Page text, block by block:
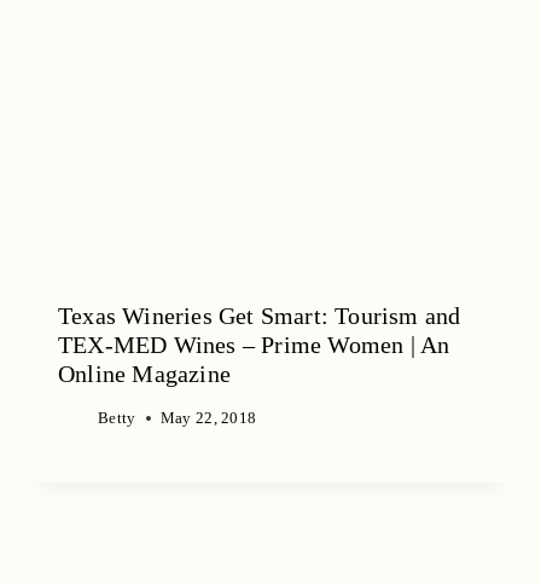
Texas Wineries Get Smart: Tourism and
TEX-MED Wines – Prime Women | An
Online Magazine
Betty May 22, 2018